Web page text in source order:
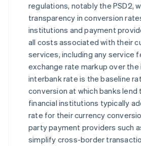
regulations, notably the PSD2,
transparency in conversion
institutions and payment
all costs associated with their
services, including any service
exchange rate markup over
interbank rate is the baseline
conversion at which banks lend
financial institutions typically
rate for their currency
party payment providers such
simplify cross-border